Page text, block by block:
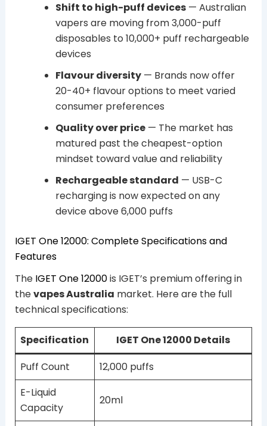
Shift to high-puff devices— Australian
vapers are moving from 3,000-puff
disposables to 10,000+ puff rechargeable
devices
Flavour diversity— Brands now offer
20-40+ flavour options to meet varied
consumer preferences
Quality over price— The market has
matured past the cheapest-option
mindset toward value and reliability
Rechargeable standard — USB-C
recharging is now expected on any
device above 6,000 puffs
IGET One 12000: Complete Specifications and
Features
The IGET One 12000is IGET’s premium offering in
thevapes Australia market. Here are the full
technical specifications:
Specification
IGET One 12000 Details
Puff Count
12,000 puffs
E-Liquid
Capacity
20ml